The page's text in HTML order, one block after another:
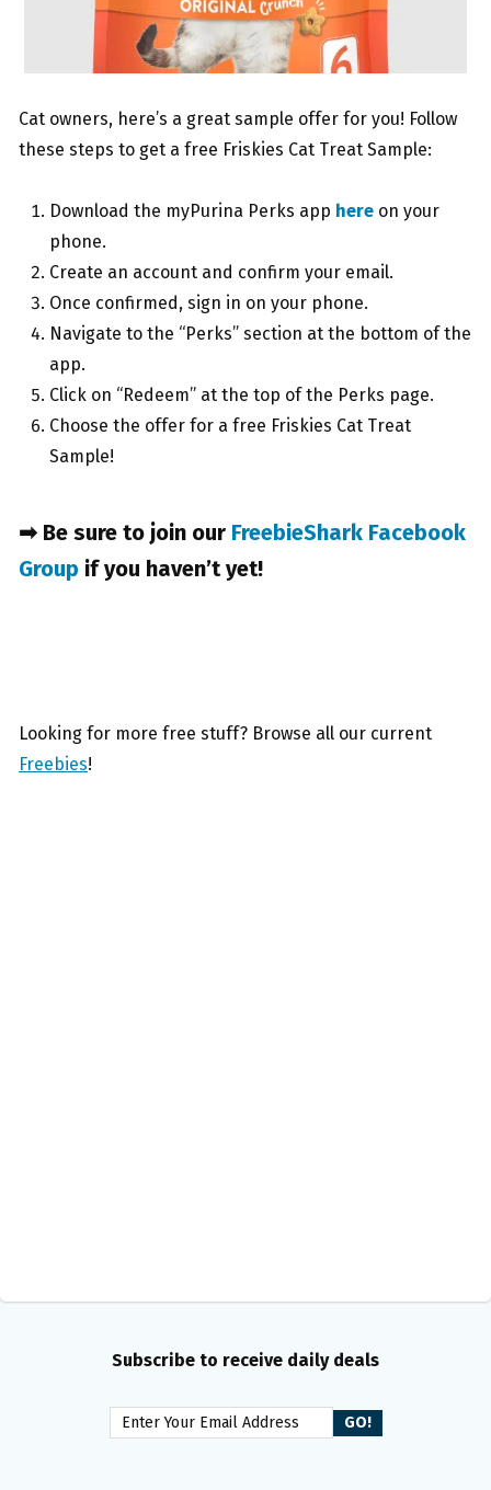
Cat owners, here’s a great sample offer for you! Follow
these steps to get a free Friskies Cat Treat Sample:
Download the myPurina Perks app here on your
phone.
Create an account and confirm your email.
Once confirmed, sign in on your phone.
Navigate to the “Perks” section at the bottom of the
app.
Click on “Redeem” at the top of the Perks page.
Choose the offer for a free Friskies Cat Treat
Sample!
➡ Be sure to join our FreebieShark Facebook
Group if you haven’t yet!
Looking for more free stuff? Browse all our current
Freebies!
Subscribe to receive daily deals